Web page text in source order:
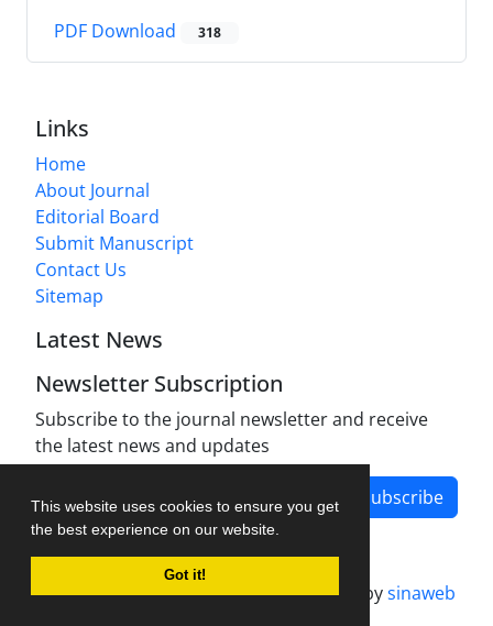
This website uses cookies to ensure you get
the best experience on our website.
Got it!
PDF Download 318
Links
Home
About Journal
Editorial Board
Submit Manuscript
Contact Us
Sitemap
Latest News
Newsletter Subscription
Subscribe to the journal newsletter and receive
the latest news and updates
Subscribe
Journal management system.designed bysinaweb